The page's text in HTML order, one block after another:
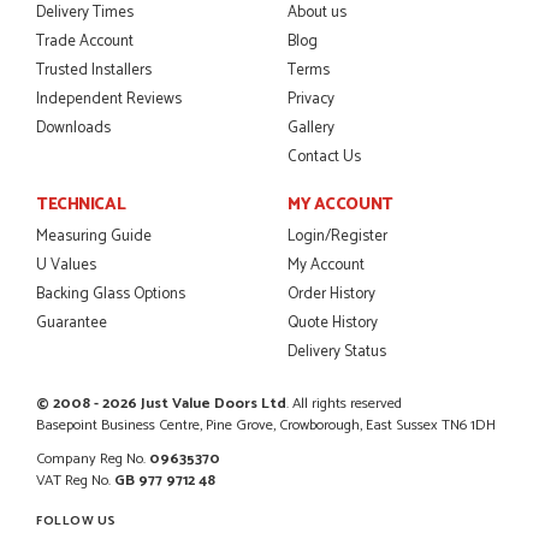
Excellent service from start to finish a real help with the
MALCOLM DEWHURST
POSTED:
Order was delivered today without any problems and was
RICHARD WITHERS
Delivery Times
Trade Account
Trusted Installers
Independent Reviews
Downloads
About us
Blog
Terms
Privacy
Gallery
Contact Us
TECHNICAL
Measuring Guide
U Values
Backing Glass Options
Guarantee
MY ACCOUNT
Login/Register
My Account
Order History
Quote History
Delivery Status
© 2008 - 2026 Just Value Doors Ltd. All rights reserved
Basepoint Business Centre, Pine Grove, Crowborough, East Sussex TN6 1DH
Company Reg No. 09635370
VAT Reg No. GB 977 9712 48
FOLLOW US